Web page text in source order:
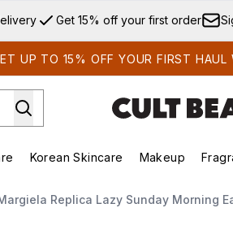
Skip to
Get 15% off your first order
UP TO 15% OFF YOUR FIRST HAUL
Enter submenu (Summer Shop)Enter submenu (Skincare)
Korean Skincare
Enter
Makeup
Replica Lazy Sunday Morning